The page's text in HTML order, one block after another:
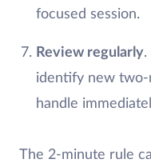
focused session.
Review regularly.
identify new two-
handle
The 2-minute rule